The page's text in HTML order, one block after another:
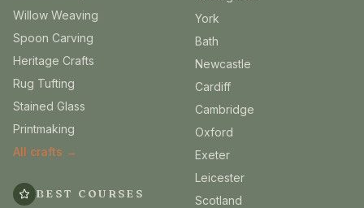
Willow Weaving
Spoon Carving
Heritage Crafts
Rug Tufting
Stained Glass
Printmaking
All crafts →
BEST COURSES
York
Bath
Newcastle
Cardiff
Cambridge
Oxford
Exeter
Leicester
Scotland